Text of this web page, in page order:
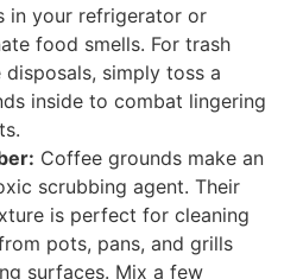
in your refrigerator or
food smells. For trash
simply toss a
inside to combat lingering
Coffee grounds make an
scrubbing agent. Their
is perfect for cleaning
pots, pans, and grills
surfaces. Mix a few